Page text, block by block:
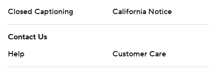
Closed Captioning
California Notice
Contact Us
Help
Customer Care